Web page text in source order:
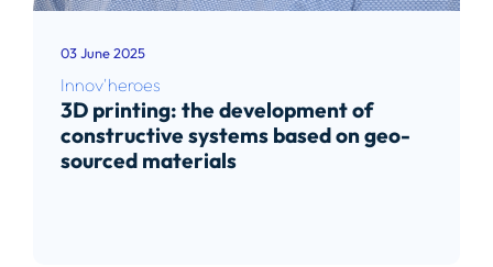
03 June 2025
Innov'heroes
3D printing: the development of
constructive systems based on geo-
sourced materials